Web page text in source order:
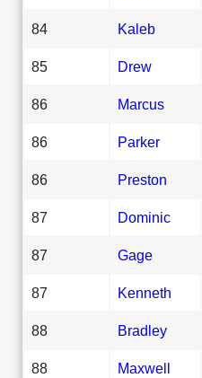
84 Kaleb
85 Drew
86 Marcus
86 Parker
86 Preston
87 Dominic
87 Gage
87 Kenneth
88 Bradley
88 Maxwell